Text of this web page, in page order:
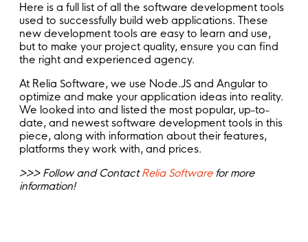
Here is a full list of all the software development tools
used to successfully build web applications. These
new development tools are easy to learn and use,
but to make your project quality, ensure you can find
the right and experienced agency.
At Relia Software, we use Node.JS and Angular to
optimize and make your application ideas into reality.
We looked into and listed the most popular, up-to-
date, and newest software development tools in this
piece, along with information about their features,
platforms they work with, and prices.
>>> Follow and ContactRelia Softwarefor more
information!